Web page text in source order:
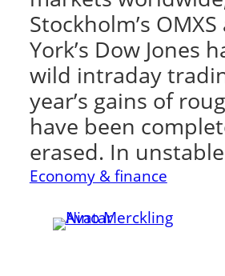
Stockholm’s
York’s Dow Jones
wild intraday
year’s gains of
have been
erased. In
Economy & finance